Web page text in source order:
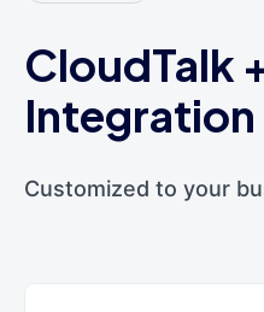
CloudTalk
Integration
Customized to your